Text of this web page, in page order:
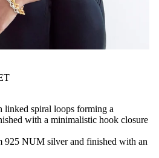
linked spiral loops forming a
with a minimalistic hook closure
925 NUM silver and finished with an